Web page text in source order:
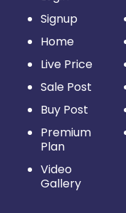
Signup
Home
Live Price
Sale Post
Buy Post
Premium
Plan
Video
Gallery